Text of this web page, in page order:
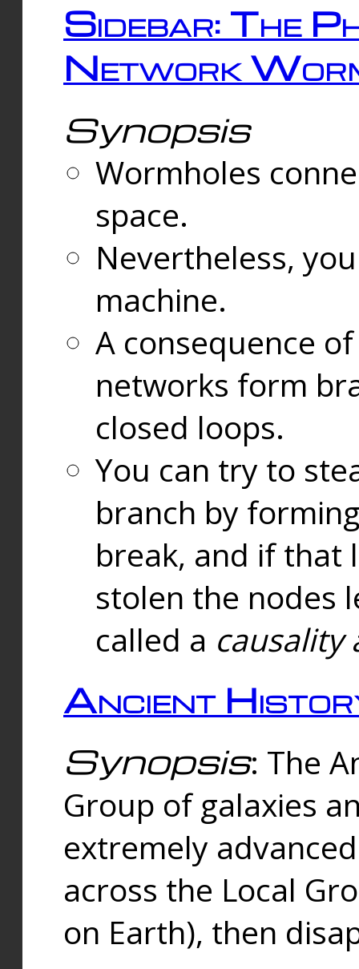
Sidebar: The
Network
Synopsis
Wormholes
space.
Nevertheless,
machine.
A consequence
networks form
closed loops.
You can try to
branch by
break, and if that
stolen the nodes
called a causality
Ancient
Synopsis: The
Group of galaxies
extremely
across the Local
on Earth), then